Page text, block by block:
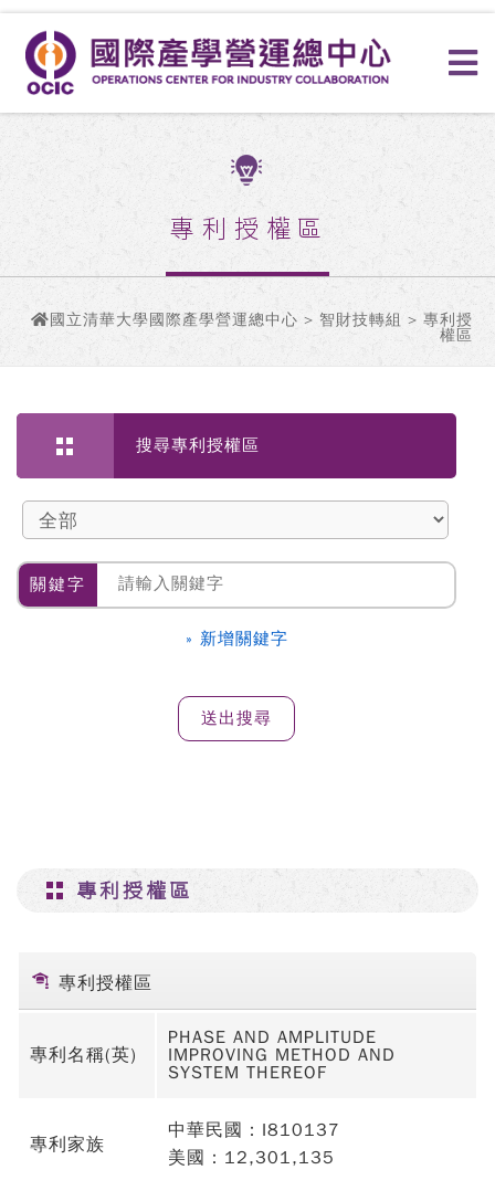
專利授權區
國立清華大學國際產學營運總中心 > 智財技轉組 > 專利授
權區
搜尋專利授權區
關鍵字
» 新增關鍵字
專利授權區
專利授權區
專利名稱(英)
PHASE AND AMPLITUDE
IMPROVING METHOD AND
SYSTEM THEREOF
專利家族
中華民國：I810137
美國：12,301,135